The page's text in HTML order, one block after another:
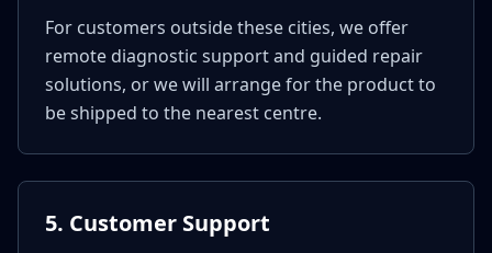
For customers outside these cities, we offer
remote diagnostic support and guided repair
solutions, or we will arrange for the product to
be shipped to the nearest centre.
5. Customer Support